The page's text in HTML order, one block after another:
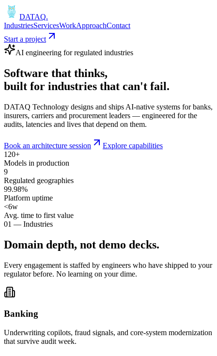
DATAQ.
IndustriesServicesWorkApproachContact
Start a project
AI engineering for regulated industries
Software that thinks,
built for industries that can't fail.
DATAQ Technology designs and ships AI-native systems for banks,
insurers, carriers and procurement leaders — engineered for the
audits, latencies and lives that depend on them.
Book an architecture session
Explore capabilities
120+
Models in production
9
Regulated geographies
99.98%
Platform uptime
<6w
Avg. time to first value
01 — Industries
Domain depth, not demo decks.
Every engagement is staffed by engineers who have shipped to your
regulator before. No learning on your dime.
Banking
Underwriting copilots, fraud signals, and core-system modernization
that survive audit week.